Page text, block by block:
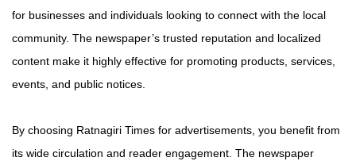
for businesses and individuals looking to connect with the local
community. The newspaper’s trusted reputation and localized
content make it highly effective for promoting products, services,
events, and public notices.
By choosing Ratnagiri Times for advertisements, you benefit from
its wide circulation and reader engagement. The newspaper